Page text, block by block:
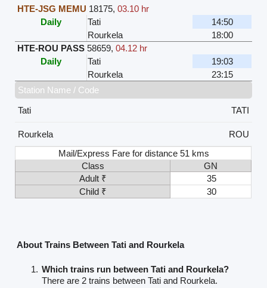
HTE-JSG MEMU 18175,03.10 hr
Daily
Tati
14:50
Rourkela
18:00
HTE-ROU PASS 58659,04.12 hr
Daily
Tati
19:03
Rourkela
23:15
Station Name / Code
Tati
TATI
Rourkela
ROU
Mail/Express Fare for distance 51 kms
Class
GN
Adult ₹
35
Child ₹
30
About Trains Between Tati and Rourkela
Which trains run between Tati and Rourkela?
There are 2 trains between Tati and Rourkela.